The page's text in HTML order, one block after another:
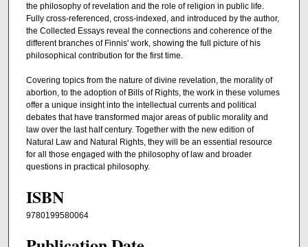
the philosophy of revelation and the role of religion in public life.
Fully cross-referenced, cross-indexed, and introduced by the author,
the Collected Essays reveal the connections and coherence of the
different branches of Finnis' work, showing the full picture of his
philosophical contribution for the first time.
Covering topics from the nature of divine revelation, the morality of
abortion, to the adoption of Bills of Rights, the work in these volumes
offer a unique insight into the intellectual currents and political
debates that have transformed major areas of public morality and
law over the last half century. Together with the new edition of
Natural Law and Natural Rights, they will be an essential resource
for all those engaged with the philosophy of law and broader
questions in practical philosophy.
ISBN
9780199580064